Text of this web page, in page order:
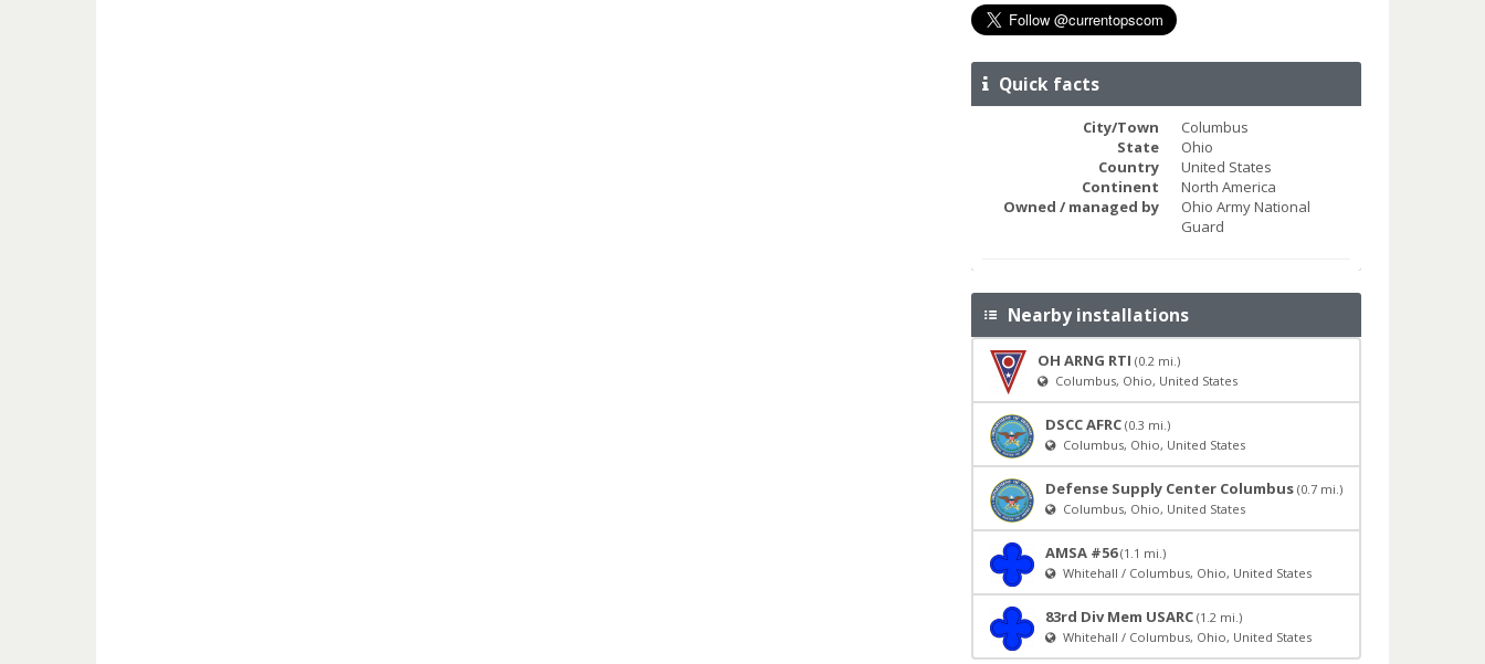
Quick facts
City/Town
Columbus
State
Ohio
Country
United States
Continent
North America
Owned / managed by
Ohio Army National
Guard
Nearby installations
OH ARNG RTI (0.2 mi.)
Columbus, Ohio, United States
DSCC AFRC (0.3 mi.)
Columbus, Ohio, United States
Defense Supply Center Columbus (0.7 mi.)
Columbus, Ohio, United States
AMSA #56 (1.1 mi.)
Whitehall / Columbus, Ohio, United States
83rd Div Mem USARC (1.2 mi.)
Whitehall / Columbus, Ohio, United States